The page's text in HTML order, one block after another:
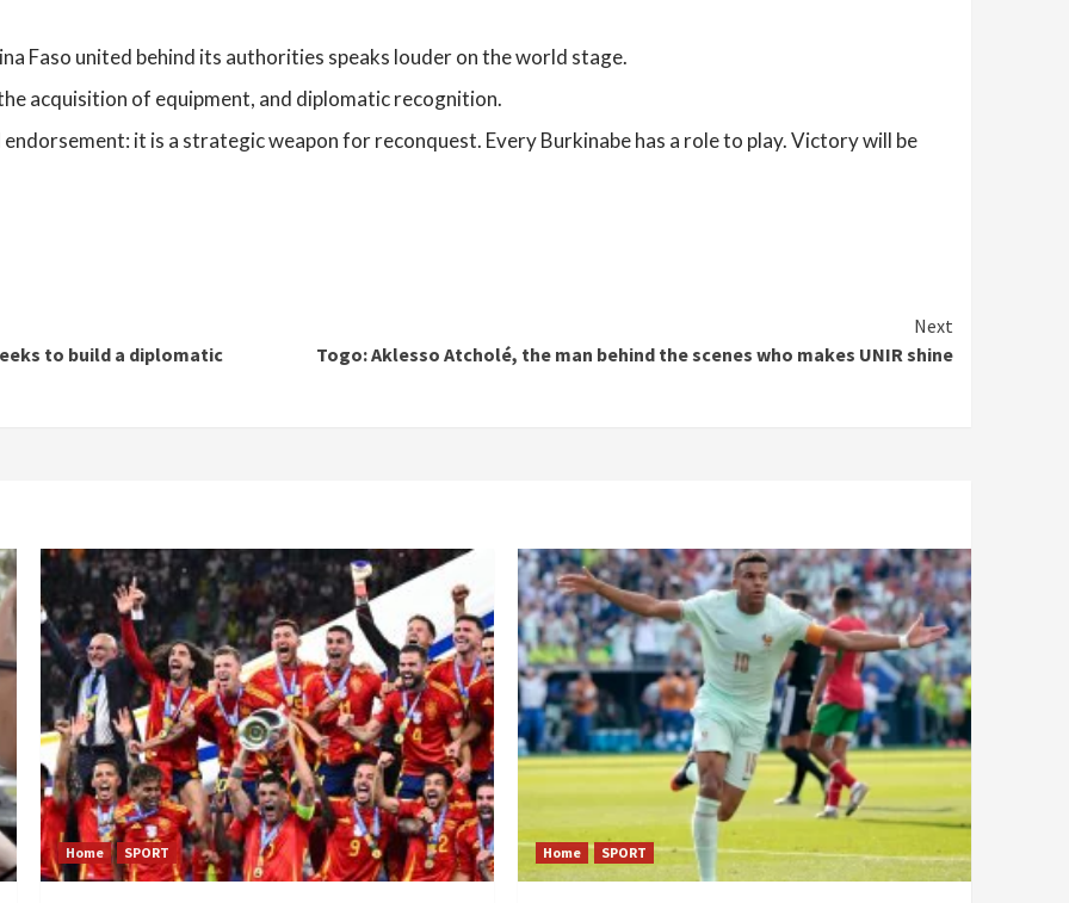
Faso united behind its authorities speaks louder on the world stage.
acquisition of equipment, and diplomatic recognition.
it is a strategic weapon for reconquest. Every Burkinabe has a role to play. Victory will be
to build a diplomatic
Next
Togo: Aklesso Atcholé, the man behind the scenes who makes UNIR shine
Home SPORT Home SPORT